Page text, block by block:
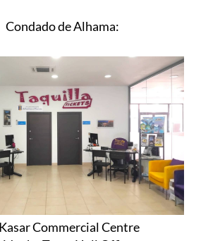
Condado de Alhama:
Commercial Centre